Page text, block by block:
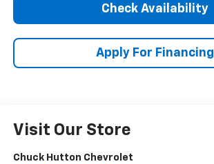
Check Availability
Apply For Financing
Visit Our Store
Chuck Hutton Chevrolet